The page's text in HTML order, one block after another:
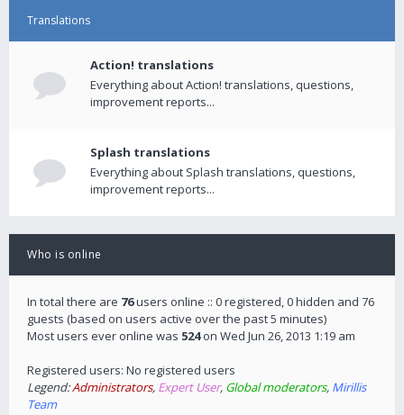
Translations
Action! translations
Everything about Action! translations, questions,
improvement reports...
Splash translations
Everything about Splash translations, questions,
improvement reports...
Who is online
In total there are 76users online :: 0 registered, 0 hidden and 76
guests (based on users active over the past 5 minutes)
Most users ever online was 524on Wed Jun 26, 2013 1:19 am
Registered users: No registered users
Legend:Administrators, Expert User, Global moderators, Mirillis
Team